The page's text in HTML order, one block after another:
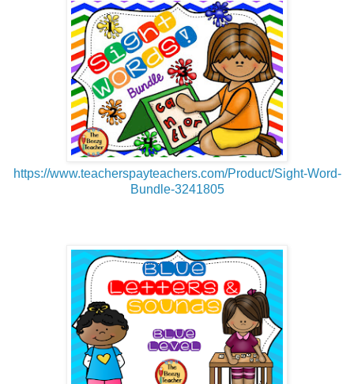
https://www.teacherspayteachers.com/Product/Sight-Word-
Bundle-3241805